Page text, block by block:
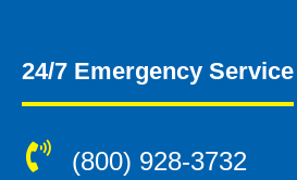
24/7 Emergency Service
(800) 928-3732